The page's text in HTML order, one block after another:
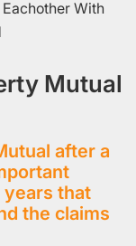
Mutual
after a
years that
the claims